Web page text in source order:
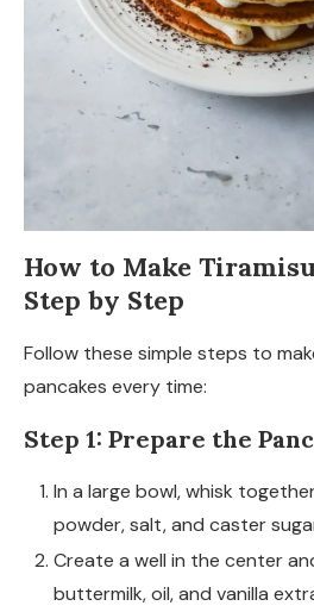
How to Make
Step by Step
Follow these simple steps to
pancakes every time:
Step 1: Prepare the
In a large bowl, whisk
powder, salt, and caster
Create a well in the center
buttermilk, oil, and vanilla